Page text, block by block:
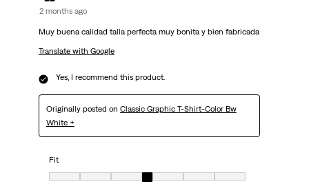
2 months ago
Muy buena calidad talla perfecta muy bonita y bien fabricada
Translate with Google
Yes, I recommend this product.
Originally posted on Classic Graphic T-Shirt-Color Bw
White +
Fit
Fit, 4 out of 7, where 1 equals to Very Small and 7 equals to Very Big